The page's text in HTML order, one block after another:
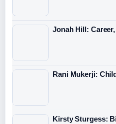
Jonah Hill:
Rani Mukerji:
Kirsty Sturgess: